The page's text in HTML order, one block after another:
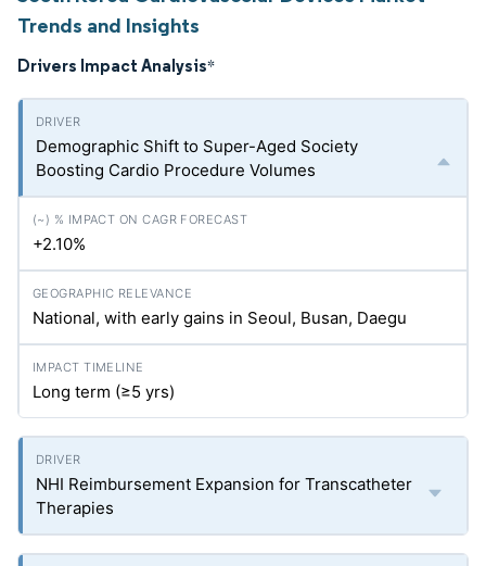
Trends and Insights
Drivers Impact Analysis*
Demographic Shift to Super-Aged Society
Boosting Cardio Procedure Volumes
+2.10%
National, with early gains in Seoul, Busan, Daegu
Long term (≥5 yrs)
NHI Reimbursement Expansion for Transcatheter
Therapies